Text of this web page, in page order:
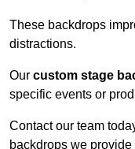
These backdrops
distractions.
Our custom stage
specific events or
Contact our team
backdrops we